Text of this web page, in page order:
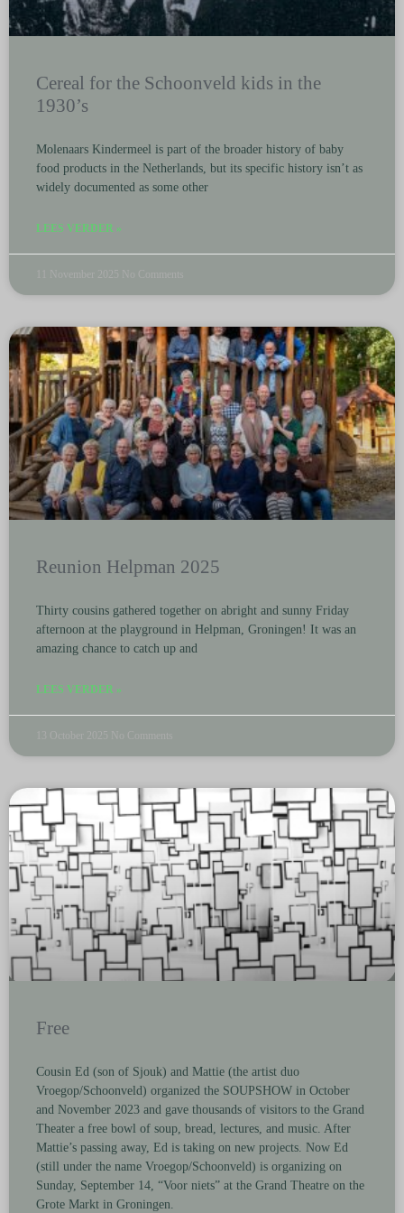
Cereal for the Schoonveld kids in the
1930’s
Molenaars Kindermeel is part of the broader history of baby
food products in the Netherlands, but its specific history isn’t as
widely documented as some other
LEES VERDER »
11 November 2025 No Comments
Reunion Helpman 2025
Thirty cousins gathered together on abright and sunny Friday
afternoon at the playground in Helpman, Groningen! It was an
amazing chance to catch up and
LEES VERDER »
13 October 2025 No Comments
Free
Cousin Ed (son of Sjouk) and Mattie (the artist duo
Vroegop/Schoonveld) organized the SOUPSHOW in October
and November 2023 and gave thousands of visitors to the Grand
Theater a free bowl of soup, bread, lectures, and music. After
Mattie’s passing away, Ed is taking on new projects. Now Ed
(still under the name Vroegop/Schoonveld) is organizing on
Sunday, September 14, “Voor niets” at the Grand Theatre on the
Grote Markt in Groningen.